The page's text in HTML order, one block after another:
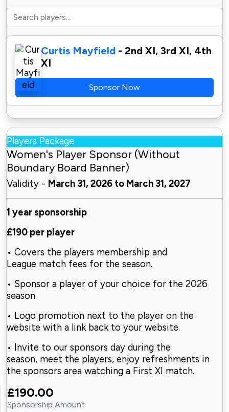
Curtis Mayfield - 2nd XI, 3rd XI, 4th
XI
Sponsor Now
Players Package
Women's Player Sponsor (Without
Boundary Board Banner)
Validity - March 31, 2026 to March 31, 2027
1 year sponsorship
£190 per player
• Covers the players membership and
League match fees for the season.
• Sponsor a player of your choice for the 2026
season.
• Logo promotion next to the player on the
website with a link back to your website.
• Invite to our sponsors day during the
season, meet the players, enjoy refreshments in
the sponsors area watching a First XI match.
£190.00
Sponsorship Amount